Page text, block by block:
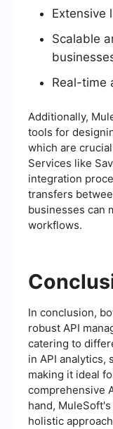
Extensive
Scalable
Real-time
Additionally,
tools for
which are
Services like
integration
transfers
businesses can
workflows.
In conclusion,
robust API
catering to
in API analytics,
making it ideal
comprehensive
hand,
holistic